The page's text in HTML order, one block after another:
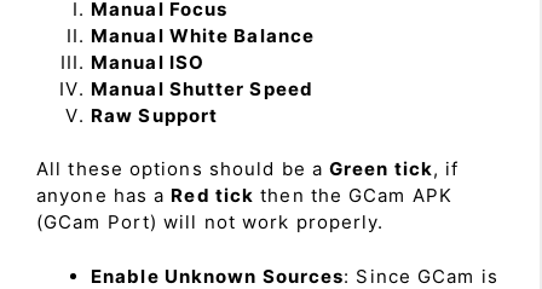
Manual Focus
Manual White Balance
Manual ISO
Manual Shutter Speed
Raw Support
All these options should be a Green tick, if
anyone has a Red tick then the GCam APK
(GCam Port) will not work properly.
Enable Unknown Sources: Since GCam is